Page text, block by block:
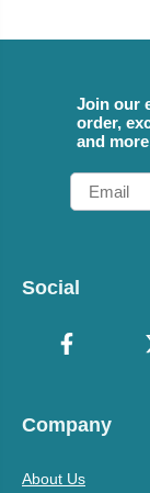
Join our
order,
and
Email
Social
Company
About Us